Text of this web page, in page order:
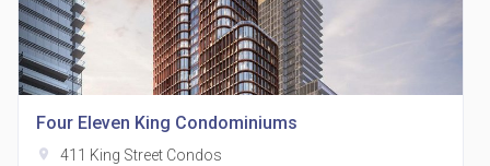
Four Eleven King Condominiums
location_on 411 King Street Condos